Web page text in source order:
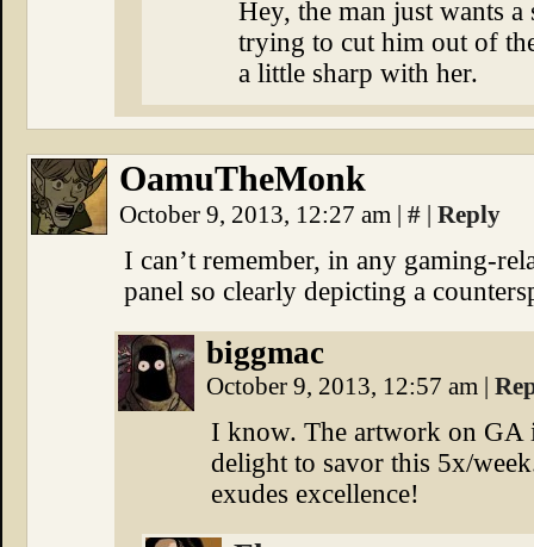
Hey, the man just wants
trying to cut him out of
a little sharp with her.
OamuTheMonk
October 9, 2013, 12:27 am | # | Reply
I can’t remember, in any gaming-
panel so clearly depicting a
biggmac
October 9, 2013, 12:57 am |
I know. The artwork on GA
delight to savor this 5x/
exudes excellence!